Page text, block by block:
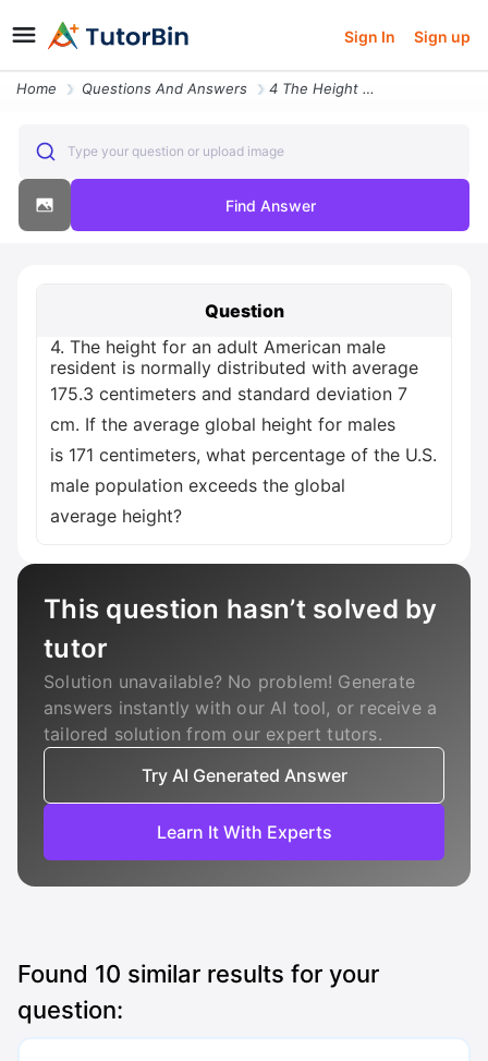
Sign In Sign up
Home Questions And Answers 4 The Height For An Adult American Male Resident Is Normally Distribut
Type your question or upload image
Find Answer
Question
4. The height for an adult American male
resident is normally distributed with average
175.3 centimeters and standard deviation 7
cm. If the average global height for males
is 171 centimeters, what percentage of the U.S.
male population exceeds the global
average height?
This question hasn’t solved by
tutor
Solution unavailable? No problem! Generate
answers instantly with our AI tool, or receive a
tailored solution from our expert tutors.
Try AI Generated Answer
Learn It With Experts
Found 10 similar results for your
question: